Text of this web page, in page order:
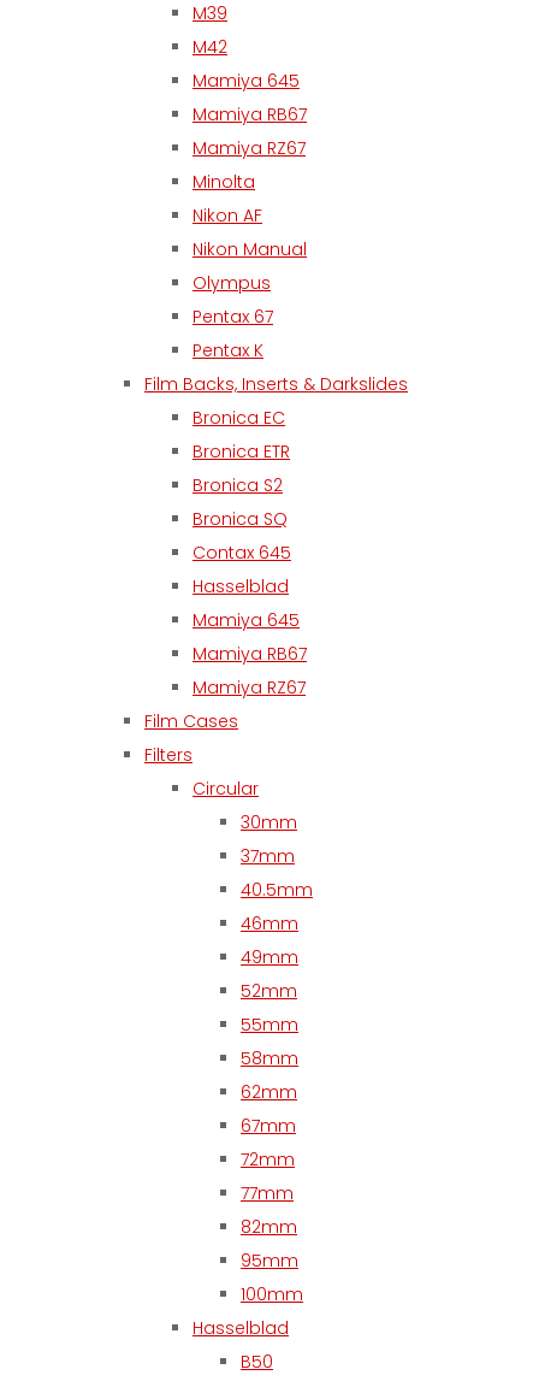
M39
M42
Mamiya 645
Mamiya RB67
Mamiya RZ67
Minolta
Nikon AF
Nikon Manual
Olympus
Pentax 67
Pentax K
Film Backs, Inserts & Darkslides
Bronica EC
Bronica ETR
Bronica S2
Bronica SQ
Contax 645
Hasselblad
Mamiya 645
Mamiya RB67
Mamiya RZ67
Film Cases
Filters
Circular
30mm
37mm
40.5mm
46mm
49mm
52mm
55mm
58mm
62mm
67mm
72mm
77mm
82mm
95mm
100mm
Hasselblad
B50